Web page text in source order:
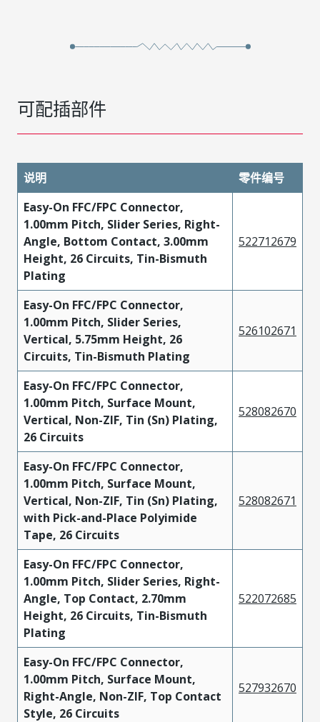
可配插部件
说明
零件编号
Easy-On FFC/FPC Connector,
1.00mm Pitch, Slider Series, Right-
Angle, Bottom Contact, 3.00mm
Height, 26 Circuits, Tin-Bismuth
Plating
522712679
Easy-On FFC/FPC Connector,
1.00mm Pitch, Slider Series,
Vertical, 5.75mm Height, 26
Circuits, Tin-Bismuth Plating
526102671
Easy-On FFC/FPC Connector,
1.00mm Pitch, Surface Mount,
Vertical, Non-ZIF, Tin (Sn) Plating,
26 Circuits
528082670
Easy-On FFC/FPC Connector,
1.00mm Pitch, Surface Mount,
Vertical, Non-ZIF, Tin (Sn) Plating,
with Pick-and-Place Polyimide
Tape, 26 Circuits
528082671
Easy-On FFC/FPC Connector,
1.00mm Pitch, Slider Series, Right-
Angle, Top Contact, 2.70mm
Height, 26 Circuits, Tin-Bismuth
Plating
522072685
Easy-On FFC/FPC Connector,
1.00mm Pitch, Surface Mount,
Right-Angle, Non-ZIF, Top Contact
Style, 26 Circuits
527932670